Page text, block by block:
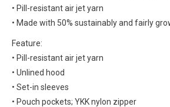
• Pill-resistant air jet yarn
• Made with 50% sustainably and fairly
Feature:
• Pill-resistant air jet yarn
• Unlined hood
• Set-in sleeves
• Pouch pockets; YKK nylon zipper